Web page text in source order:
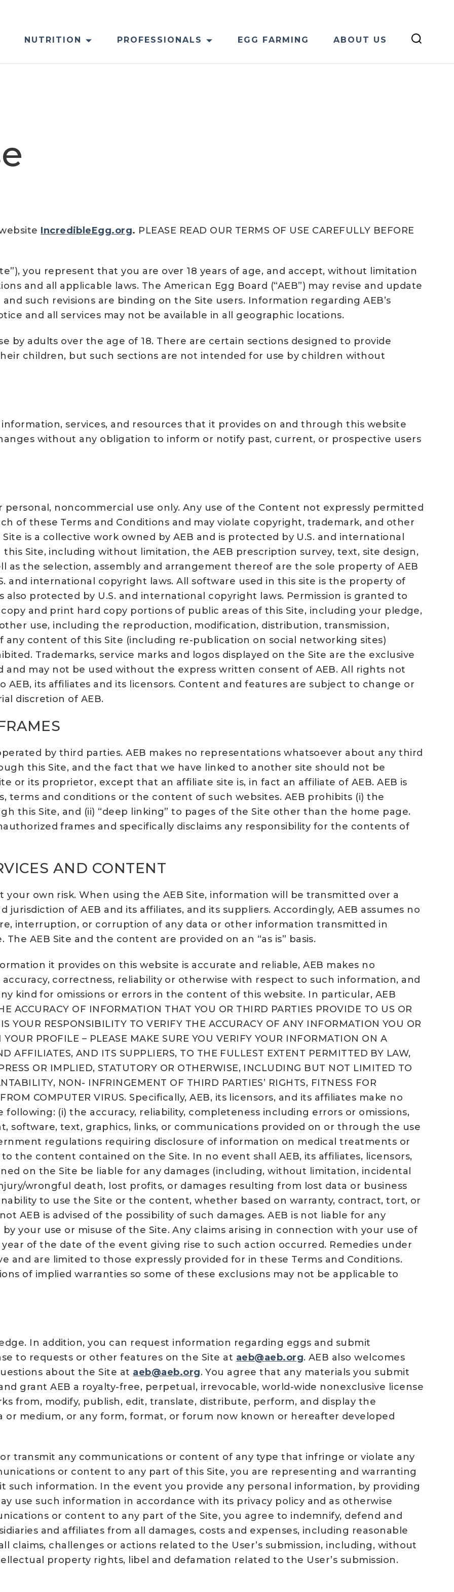
NUTRITION PROFESSIONALS EGG FARMING ABOUT US
IncredibleEgg.org. PLEASE READ OUR TERMS OF USE CAREFULLY BEFORE
you represent that you are over 18 years of age, and accept, without limitation
and all applicable laws. The American Egg Board (“AEB”) may revise and update
such revisions are binding on the Site users. Information regarding AEB’s
and all services may not be available in all geographic locations.
by adults over the age of 18. There are certain sections designed to provide
children, but such sections are not intended for use by children without
services, and resources that it provides on and through this website
without any obligation to inform or notify past, current, or prospective users
noncommercial use only. Any use of the Content not expressly permitted
of these Terms and Conditions and may violate copyright, trademark, and other
is a collective work owned by AEB and is protected by U.S. and international
Site, including without limitation, the AEB prescription survey, text, site design,
as the selection, assembly and arrangement thereof are the sole property of AEB
and international copyright laws. All software used in this site is the property of
also protected by U.S. and international copyright laws. Permission is granted to
and print hard copy portions of public areas of this Site, including your pledge,
use, including the reproduction, modification, distribution, transmission,
content of this Site (including re-publication on social networking sites)
Trademarks, service marks and logos displayed on the Site are the exclusive
and may not be used without the express written consent of AEB. All rights not
AEB, its affiliates and its licensors. Content and features are subject to change or
discretion of AEB.
by third parties. AEB makes no representations whatsoever about any third
this Site, and the fact that we have linked to another site should not be
or its proprietor, except that an affiliate site is, in fact an affiliate of AEB. AEB is
terms and conditions or the content of such websites. AEB prohibits (i) the
this Site, and (ii) “deep linking” to pages of the Site other than the home page.
frames and specifically disclaims any responsibility for the contents of
AND CONTENT
own risk. When using the AEB Site, information will be transmitted over a
of AEB and its affiliates, and its suppliers. Accordingly, AEB assumes no
interruption, or corruption of any data or other information transmitted in
AEB Site and the content are provided on an “as is” basis.
it provides on this website is accurate and reliable, AEB makes no
correctness, reliability or otherwise with respect to such information, and
kind for omissions or errors in the content of this website. In particular, AEB
ACCURACY OF INFORMATION THAT YOU OR THIRD PARTIES PROVIDE TO US OR
YOUR RESPONSIBILITY TO VERIFY THE ACCURACY OF ANY INFORMATION YOU OR
PROFILE – PLEASE MAKE SURE YOU VERIFY YOUR INFORMATION ON A
AFFILIATES, AND ITS SUPPLIERS, TO THE FULLEST EXTENT PERMITTED BY LAW,
OR IMPLIED, STATUTORY OR OTHERWISE, INCLUDING BUT NOT LIMITED TO
NON- INFRINGEMENT OF THIRD PARTIES’ RIGHTS, FITNESS FOR
FROM COMPUTER VIRUS. Specifically, AEB, its licensors, and its affiliates make no
(i) the accuracy, reliability, completeness including errors or omissions,
software, text, graphics, links, or communications provided on or through the use
regulations requiring disclosure of information on medical treatments or
the content contained on the Site. In no event shall AEB, its affiliates, licensors,
on the Site be liable for any damages (including, without limitation, incidental
wrongful death, lost profits, or damages resulting from lost data or business
to use the Site or the content, whether based on warranty, contract, tort, or
AEB is advised of the possibility of such damages. AEB is not liable for any
your use or misuse of the Site. Any claims arising in connection with your use of
of the date of the event giving rise to such action occurred. Remedies under
and are limited to those expressly provided for in these Terms and Conditions.
of implied warranties so some of these exclusions may not be applicable to
In addition, you can request information regarding eggs and submit
to requests or other features on the Site at aeb@aeb.org. AEB also welcomes
about the Site at aeb@aeb.org. You agree that any materials you submit
grant AEB a royalty-free, perpetual, irrevocable, world-wide nonexclusive license
from, modify, publish, edit, translate, distribute, perform, and display the
medium, or any form, format, or forum now known or hereafter developed
transmit any communications or content of any type that infringe or violate any
or content to any part of this Site, you are representing and warranting
such information. In the event you provide any personal information, by providing
use such information in accordance with its privacy policy and as otherwise
or content to any part of the Site, you agree to indemnify, defend and
and affiliates from all damages, costs and expenses, including reasonable
claims, challenges or actions related to the User’s submission, including, without
property rights, libel and defamation related to the User’s submission.